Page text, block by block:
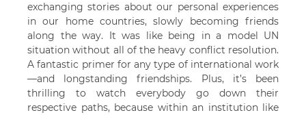
exchanging stories about our personal experiences
in our home countries, slowly becoming friends
along the way. It was like being in a model UN
situation without all of the heavy conflict resolution.
A fantastic primer for any type of international work
—and longstanding friendships. Plus, it’s been
thrilling to watch everybody go down their
respective paths, because within an institution like